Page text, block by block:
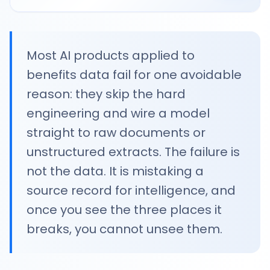
Most AI products applied to
benefits data fail for one avoidable
reason: they skip the hard
engineering and wire a model
straight to raw documents or
unstructured extracts. The failure is
not the data. It is mistaking a
source record for intelligence, and
once you see the three places it
breaks, you cannot unsee them.